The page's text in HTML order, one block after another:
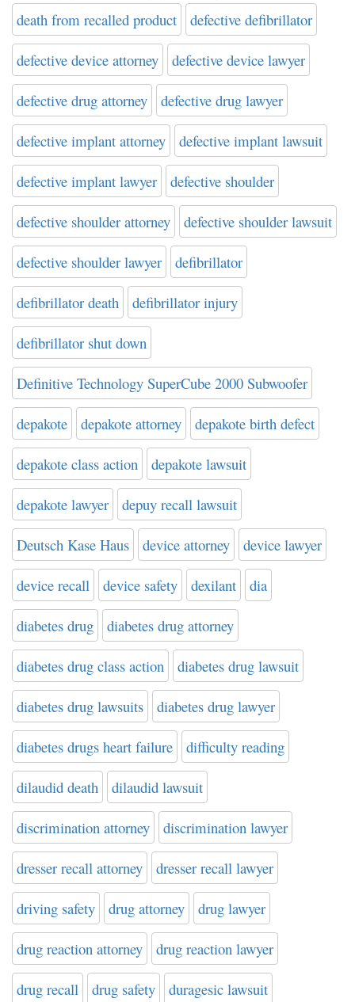
death from recalled product defective defibrillator
defective device attorney defective device lawyer
defective drug attorney defective drug lawyer
defective implant attorney defective implant lawsuit
defective implant lawyer defective shoulder
defective shoulder attorney defective shoulder lawsuit
defective shoulder lawyer defibrillator
defibrillator death defibrillator injury
defibrillator shut down
Definitive Technology SuperCube 2000 Subwoofer
depakote depakote attorney depakote birth defect
depakote class action depakote lawsuit
depakote lawyer depuy recall lawsuit
Deutsch Kase Haus device attorney device lawyer
device recall device safety dexilant dia
diabetes drug diabetes drug attorney
diabetes drug class action diabetes drug lawsuit
diabetes drug lawsuits diabetes drug lawyer
diabetes drugs heart failure difficulty reading
dilaudid death dilaudid lawsuit
discrimination attorney discrimination lawyer
dresser recall attorney dresser recall lawyer
driving safety drug attorney drug lawyer
drug reaction attorney drug reaction lawyer
drug recall drug safety duragesic lawsuit